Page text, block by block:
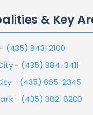
& Key
- (435) 843-2100
- (435) 884-3411
- (435) 665-2345
- (435) 882-8200